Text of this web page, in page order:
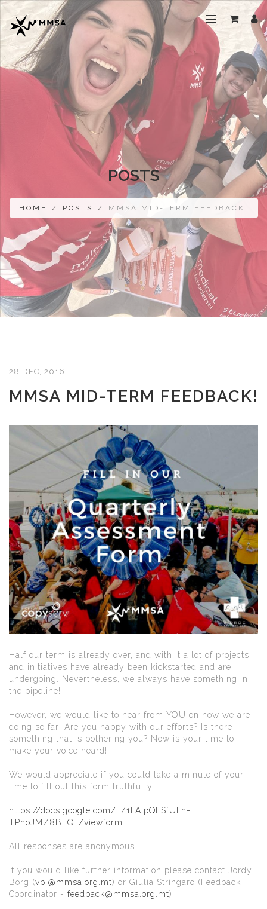
POSTS
HOME / POSTS / MMSA MID-TERM FEEDBACK!
28 DEC, 2016
MMSA MID-TERM FEEDBACK!
Half our term is already over, and with it a lot of projects
and initiatives have already been kickstarted and are
undergoing. Nevertheless, we always have something in
the pipeline!
However, we would like to hear from YOU on how we are
doing so far! Are you happy with our efforts? Is there
something that is bothering you? Now is your time to
make your voice heard!
We would appreciate if you could take a minute of your
time to fill out this form truthfully:
https://docs.google.com/…/1FAIpQLSfUFn-
TPnoJMZ8BLQ…/viewform
All responses are anonymous.
If you would like further information please contact Jordy
Borg (vpi@mmsa.org.mt) or Giulia Stringaro (Feedback
Coordinator - feedback@mmsa.org.mt).